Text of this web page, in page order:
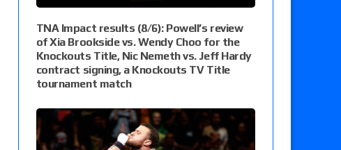
TNA Impact results (8/6): Powell’s review
of Xia Brookside vs. Wendy Choo for the
Knockouts Title, Nic Nemeth vs. Jeff Hardy
contract signing, a Knockouts TV Title
tournament match